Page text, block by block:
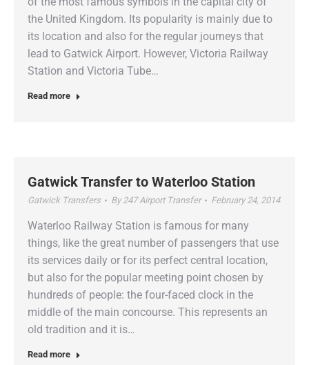
the United Kingdom. Its popularity is mainly due to
its location and also for the regular journeys that
lead to Gatwick Airport. However, Victoria Railway
Station and Victoria Tube…
Read more
Gatwick Transfer to Waterloo Station
Gatwick Transfers By247 Airport Transfer February 24, 2014
Waterloo Railway Station is famous for many
things, like the great number of passengers that use
its services daily or for its perfect central location,
but also for the popular meeting point chosen by
hundreds of people: the four-faced clock in the
middle of the main concourse. This represents an
old tradition and it is…
Read more